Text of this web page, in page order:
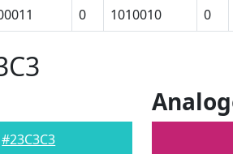
0 1010010 0
#23C3C3